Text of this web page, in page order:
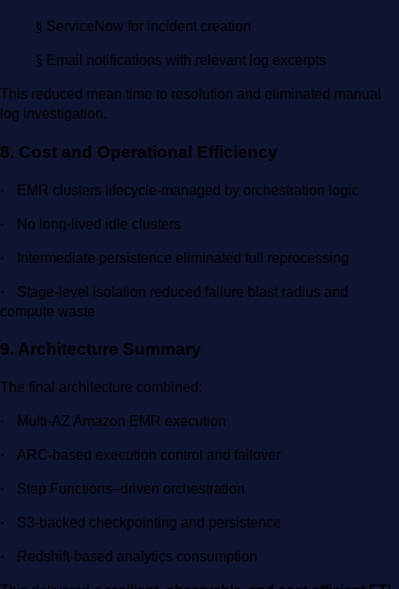
§ ServiceNow for incident creation
§ Email notifications with relevant log excerpts
This reduced mean time to resolution and eliminated manual
log investigation.
8. Cost and Operational Efficiency
· EMR clusters lifecycle-managed by orchestration logic
· No long-lived idle clusters
· Intermediate persistence eliminated full reprocessing
·
Stage-level isolation reduced failure blast radius and
compute waste
9. Architecture Summary
The final architecture combined:
· Multi-AZ Amazon EMR execution
· ARC-based execution control and failover
· Step Functions–driven orchestration
· S3-backed checkpointing and persistence
· Redshift-based analytics consumption